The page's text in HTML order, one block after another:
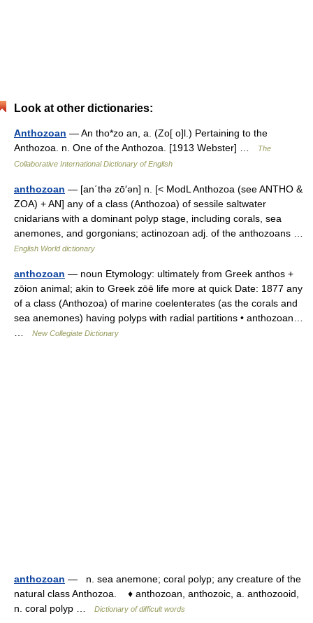
Look at other dictionaries:
Anthozoan — An tho*zo an, a. (Zo[ o]l.) Pertaining to the
Anthozoa. n. One of the Anthozoa. [1913 Webster] …
The
Collaborative International Dictionary of English
anthozoan — [an΄thə zō′ən] n. [< ModL Anthozoa (see ANTHO &
ZOA) + AN] any of a class (Anthozoa) of sessile saltwater
cnidarians with a dominant polyp stage, including corals, sea
anemones, and gorgonians; actinozoan adj. of the anthozoans …
English World dictionary
anthozoan — noun Etymology: ultimately from Greek anthos +
zōion animal; akin to Greek zōē life more at quick Date: 1877 any
of a class (Anthozoa) of marine coelenterates (as the corals and
sea anemones) having polyps with radial partitions • anthozoan…
New Collegiate Dictionary
anthozoan — n. sea anemone; coral polyp; any creature of the
natural class Anthozoa. ♦ anthozoan, anthozoic, a. anthozooid,
n. coral polyp …
Dictionary of difficult words